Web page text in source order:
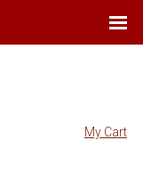
My Cart